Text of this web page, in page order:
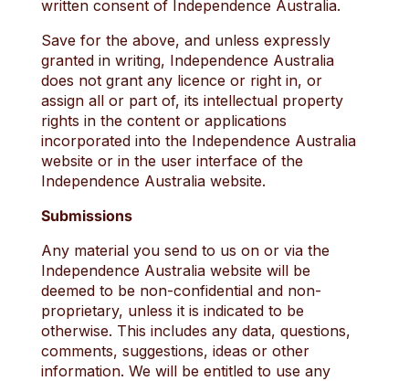
written consent of Independence Australia.
Save for the above, and unless expressly
granted in writing, Independence Australia
does not grant any licence or right in, or
assign all or part of, its intellectual property
rights in the content or applications
incorporated into the Independence Australia
website or in the user interface of the
Independence Australia website.
Submissions
Any material you send to us on or via the
Independence Australia website will be
deemed to be non-confidential and non-
proprietary, unless it is indicated to be
otherwise. This includes any data, questions,
comments, suggestions, ideas or other
information. We will be entitled to use any